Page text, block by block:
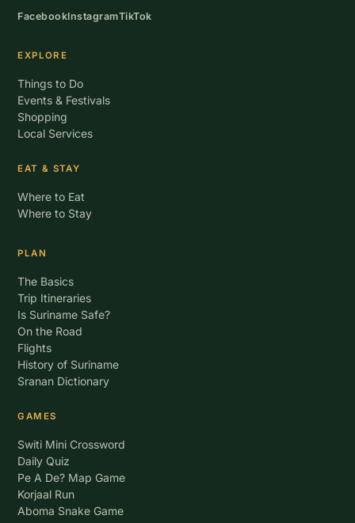
FacebookInstagramTikTok
EXPLORE
Things to Do
Events & Festivals
Shopping
Local Services
EAT & STAY
Where to Eat
Where to Stay
PLAN
The Basics
Trip Itineraries
Is Suriname Safe?
On the Road
Flights
History of Suriname
Sranan Dictionary
GAMES
Switi Mini Crossword
Daily Quiz
Pe A De? Map Game
Korjaal Run
Aboma Snake Game